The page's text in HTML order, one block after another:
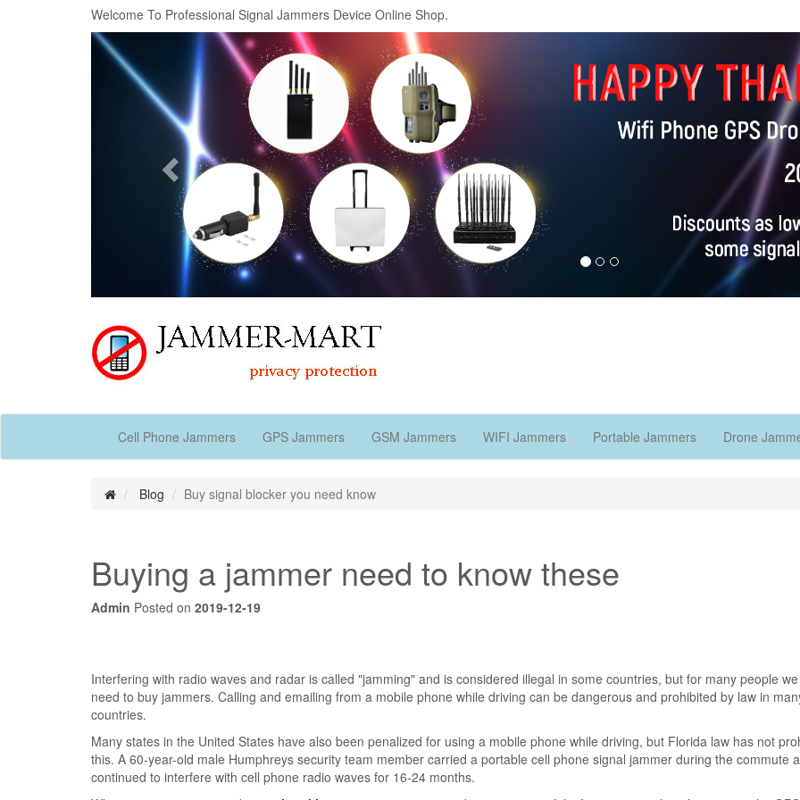
Welcome To Professional Signal Jammers Device Online Shop.
Previous
Cell Phone Jammers GPS Jammers GSM Jammers WIFI Jammers Portable Jammers Drone
Blog Buy signal blocker you need know
Buying a jammer need to know these
Admin Posted on 2019-12-19
Interfering with radio waves and radar is called "jamming" and is considered illegal in some countries, but for many people
need to buy jammers. Calling and emailing from a mobile phone while driving can be dangerous and prohibited by law in
countries.
Many states in the United States have also been penalized for using a mobile phone while driving, but Florida law has not
this. A 60-year-old male Humphreys security team member carried a portable cell phone signal jammer during the commute
continued to interfere with cell phone radio waves for 16-24 months.